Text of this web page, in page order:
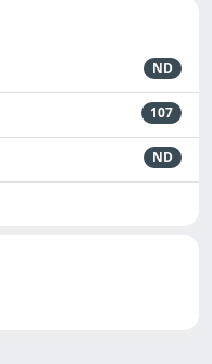
ND
107
ND